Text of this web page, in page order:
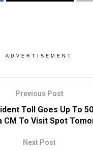
ADVERTISEMENT
Previous Post
Toll Goes Up To
CM To Visit Spot
Next Post